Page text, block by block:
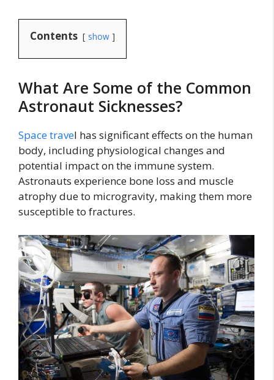
Contents show
What Are Some of the Common
Astronaut Sicknesses?
Space travel has significant effects on the human
body, including physiological changes and
potential impact on the immune system.
Astronauts experience bone loss and muscle
atrophy due to microgravity, making them more
susceptible to fractures.